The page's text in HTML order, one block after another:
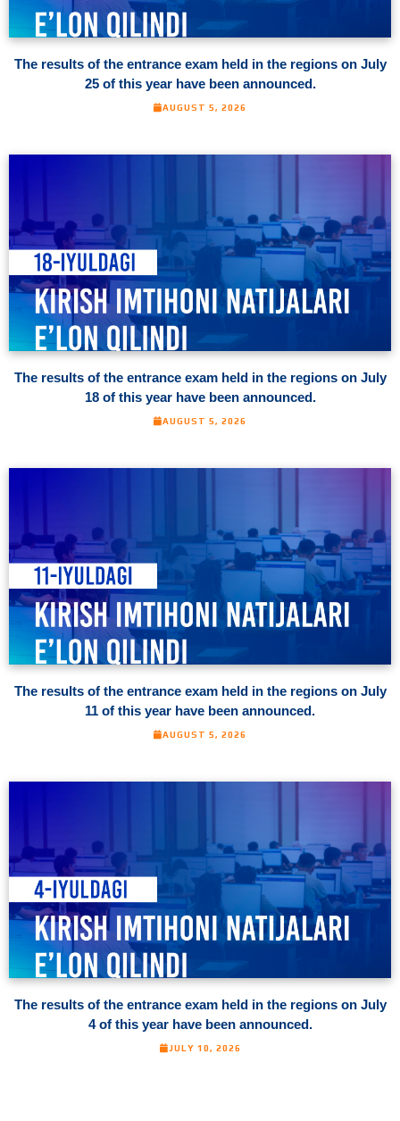
The results of the entrance exam held in the regions on July
25 of this year have been announced.
AUGUST 5, 2026
The results of the entrance exam held in the regions on July
18 of this year have been announced.
AUGUST 5, 2026
The results of the entrance exam held in the regions on July
11 of this year have been announced.
AUGUST 5, 2026
The results of the entrance exam held in the regions on July
4 of this year have been announced.
JULY 10, 2026